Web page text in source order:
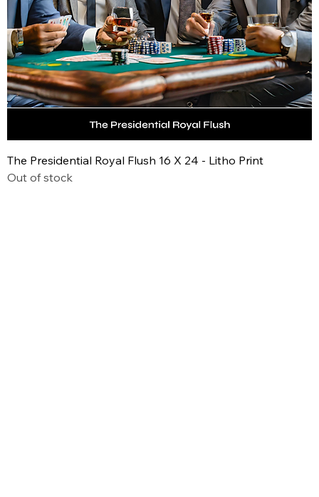
The Presidential Royal Flush 16 X 24 - Litho Print
Out of stock